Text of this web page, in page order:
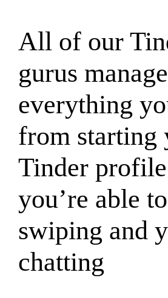
All of our
gurus manage
everything
from starting
Tinder
you’re able to
swiping and
chatting